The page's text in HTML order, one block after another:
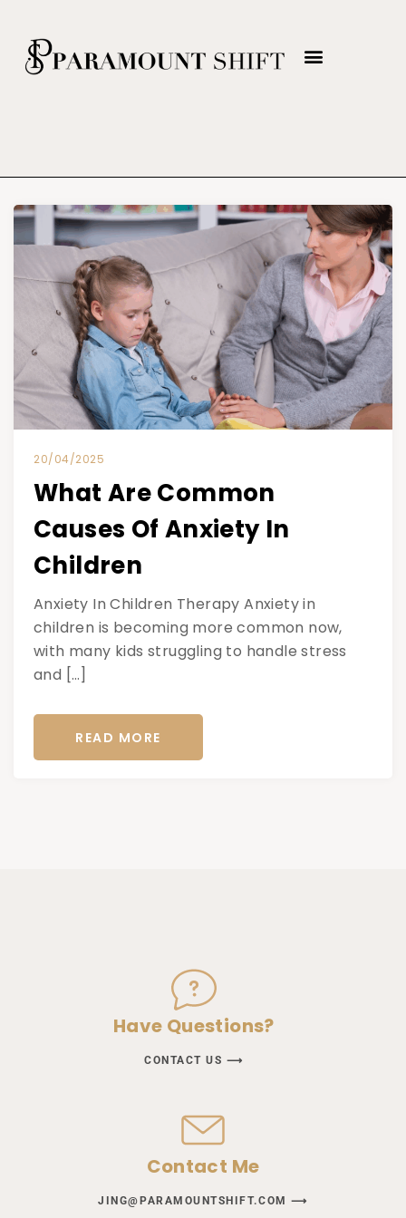
20/04/2025
What Are Common
Causes Of Anxiety In
Children
Anxiety In Children Therapy Anxiety in
children is becoming more common now,
with many kids struggling to handle stress
and […]
READ MORE
Have Questions?
CONTACT US ⟶
Contact Me
JING@PARAMOUNTSHIFT.COM ⟶